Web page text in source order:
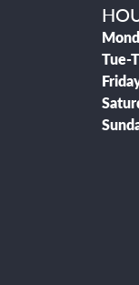
Tue-